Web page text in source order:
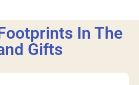
In The
Gifts